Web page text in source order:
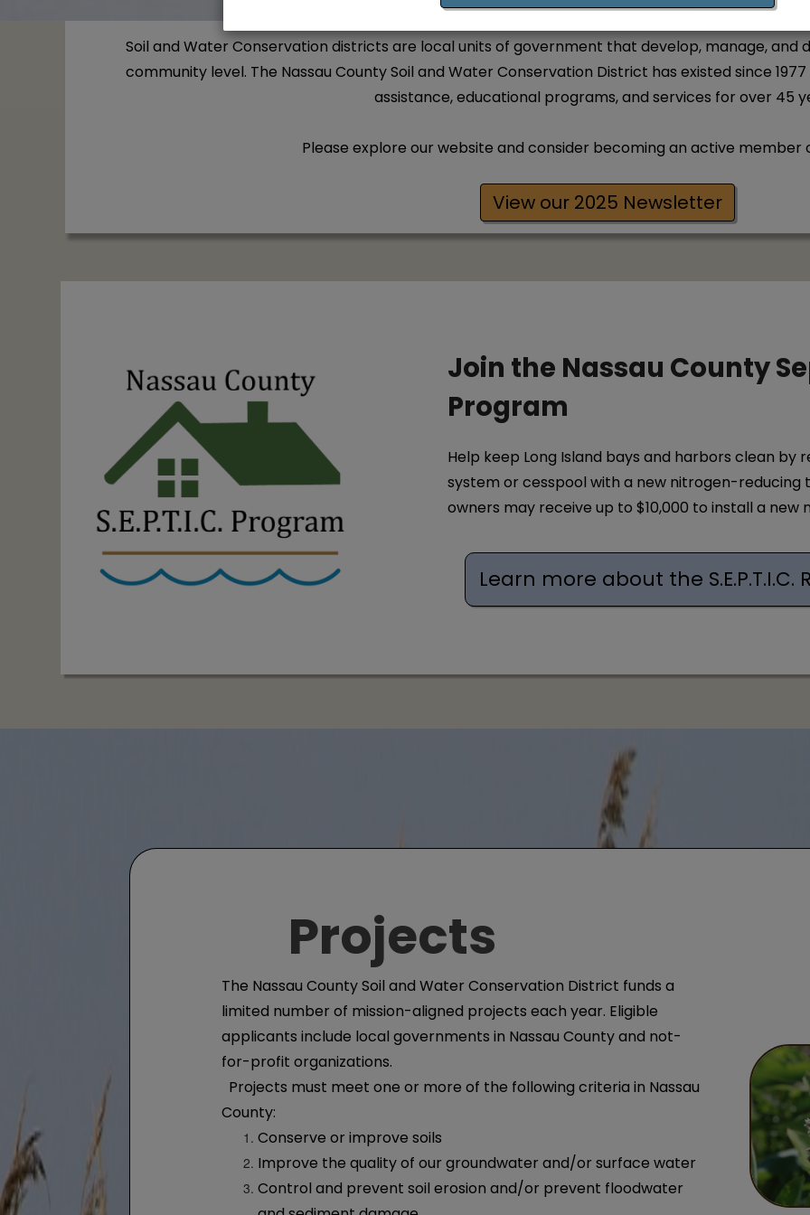
Soil and Water Conservation districts are local units of government that develop, manage,
community level. The Nassau County Soil and Water Conservation District has existed since
assistance, educational programs, and services for over 45
Please explore our website and consider becoming an active member
View our 2025 Newsletter
Join the Nassau County
Program
Help keep Long Island bays and harbors clean
system or cesspool with a new nitrogen-
owners may receive up to $10,000 to install a
Learn more about the
Projects
The Nassau County Soil and Water Conservation District funds a
limited number of mission-aligned projects each year. Eligible
applicants include local governments in Nassau County and not-
for-profit organizations.
Projects must meet one or more of the following criteria in Nassau
County:
Conserve or improve soils
Improve the quality of our groundwater and/or surface water
Control and prevent soil erosion and/or prevent floodwater